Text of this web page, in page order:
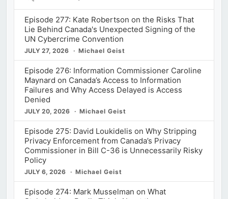
Episode 277: Kate Robertson on the Risks That
Lie Behind Canada's Unexpected Signing of the
UN Cybercrime Convention
JULY 27, 2026 Michael Geist
Episode 276: Information Commissioner Caroline
Maynard on Canada’s Access to Information
Failures and Why Access Delayed is Access
Denied
JULY 20, 2026 Michael Geist
Episode 275: David Loukidelis on Why Stripping
Privacy Enforcement from Canada’s Privacy
Commissioner in Bill C-36 is Unnecessarily Risky
Policy
JULY 6, 2026 Michael Geist
Episode 274: Mark Musselman on What